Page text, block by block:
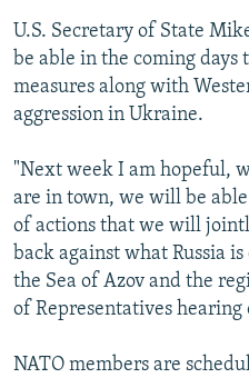
All RFE/RL sites
U.S. Secretary of State
be able in the coming
measures along with
aggression in Ukraine.
"Next week I am hopeful,
are in town, we will be
of actions that we will
back against what Russia
the Sea of Azov and the
of Representatives hearing
NATO members are